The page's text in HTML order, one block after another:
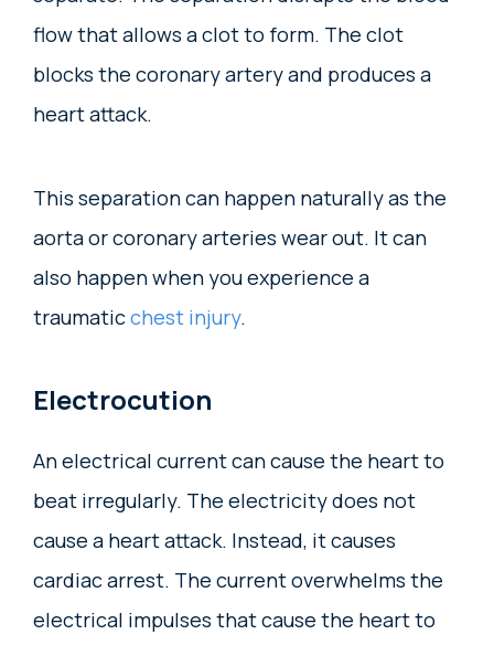
flow that allows a clot to form. The clot
blocks the coronary artery and produces a
heart attack.
This separation can happen naturally as the
aorta or coronary arteries wear out. It can
also happen when you experience a
traumaticchest injury.
Electrocution
An electrical current can cause the heart to
beat irregularly. The electricity does not
cause a heart attack. Instead, it causes
cardiac arrest. The current overwhelms the
electrical impulses that cause the heart to